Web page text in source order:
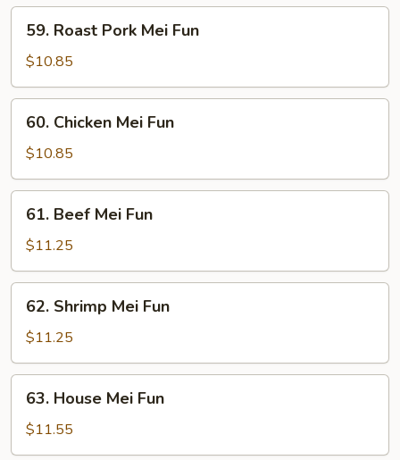
59.
Roast
Pork
Mei
Fun
59. Roast Pork Mei Fun
$10.85
60.
Chicken
Mei
Fun
60. Chicken Mei Fun
$10.85
61.
Beef
Mei
Fun
61. Beef Mei Fun
$11.25
62.
Shrimp
Mei
Fun
62. Shrimp Mei Fun
$11.25
63.
House
Mei
Fun
63. House Mei Fun
$11.55